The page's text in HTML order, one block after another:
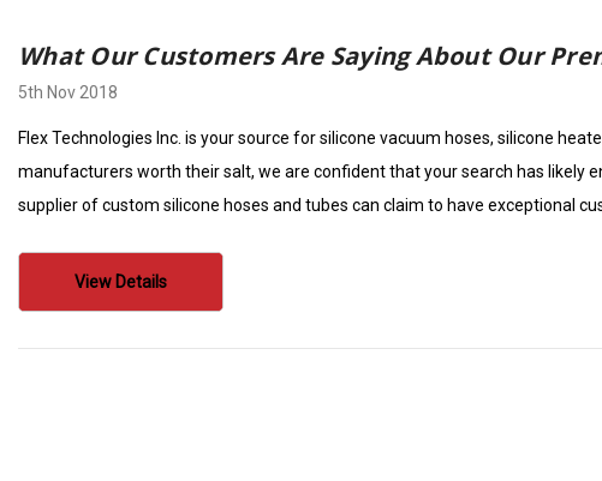
What Our Customers Are Saying About Our
5th Nov 2018
Flex Technologies Inc. is your source for silicone vacuum hoses, silicone
manufacturers worth their salt, we are confident that your search has likely
supplier of custom silicone hoses and tubes can claim to have exceptional
View Details